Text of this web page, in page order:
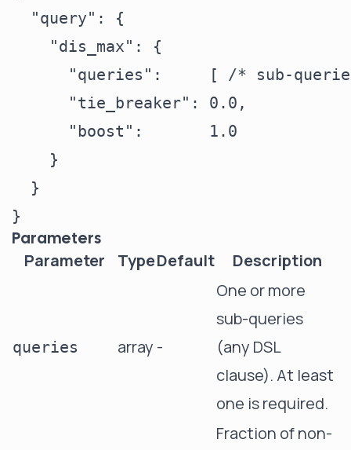
  "query": {
    "dis_max": {
"queries":     [ /* sub-
      "tie_breaker": 0.0,
      "boost":       1.0
    }
  }
Parameters
Parameter TypeDefault Description
queries array -
One or more
sub-queries
(any DSL
clause). At least
one is required.
Fraction of non-